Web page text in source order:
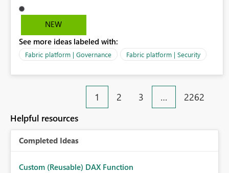
could be scoped more narrowly than a workspace, for
example to a specific item or even a single folder within a
could be either broader or narrower than a Workspace
Identity. - Similar to how SPN provides more flexibility
credentials to handle. It would basically provide the
same flexibility as an SPN, just without the credentials.
NEW
See more ideas labeled with:
Fabric platform | Governance Fabric platform | Security
1 2 3 … 2262
Helpful resources
Completed Ideas
Custom (Reusable) DAX Function